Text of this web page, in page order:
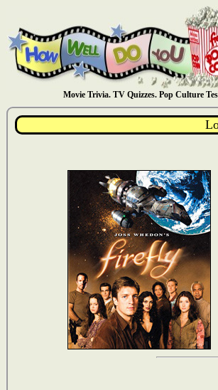
Movie Trivia. TV Quizzes. Pop Culture